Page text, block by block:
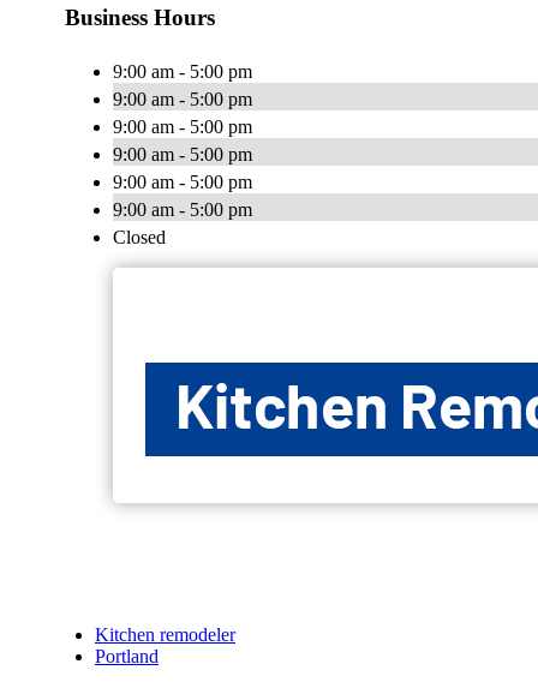
Business Hours
9:00 am - 5:00 pm
9:00 am - 5:00 pm
9:00 am - 5:00 pm
9:00 am - 5:00 pm
9:00 am - 5:00 pm
9:00 am - 5:00 pm
Closed
Kitchen remodeler
Portland